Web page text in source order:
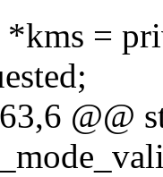
*kms =
@@